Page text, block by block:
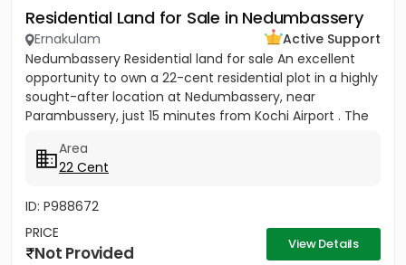
Residential Land for Sale in Nedumbassery
Ernakulam
Active Support
Nedumbassery Residential land for sale An excellent
opportunity to own a 22-cent residential plot in a highly
sought-after location at Nedumbassery, near
Parambussery, just 15 minutes from Kochi Airport . The
Area
22 Cent
ID: P988672
PRICE
Not Provided View Details